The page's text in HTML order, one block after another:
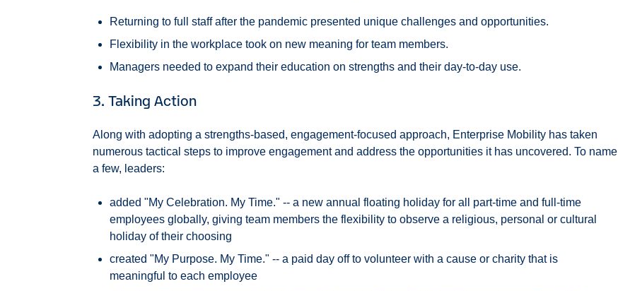
Returning to full staff after the pandemic presented unique challenges and opportunities.
Flexibility in the workplace took on new meaning for team members.
Managers needed to expand their education on strengths and their day-to-day use.
3. Taking Action
Along with adopting a strengths-based, engagement-focused approach, Enterprise Mobility has taken
numerous tactical steps to improve engagement and address the opportunities it has uncovered. To name
a few, leaders:
added "My Celebration. My Time." -- a new annual floating holiday for all part-time and full-time
employees globally, giving team members the flexibility to observe a religious, personal or cultural
holiday of their choosing
created "My Purpose. My Time." -- a paid day off to volunteer with a cause or charity that is
meaningful to each employee